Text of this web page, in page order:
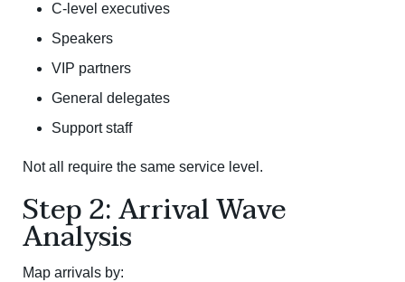
C-level executives
Speakers
VIP partners
General delegates
Support staff
Not all require the same service level.
Step 2: Arrival Wave
Analysis
Map arrivals by: